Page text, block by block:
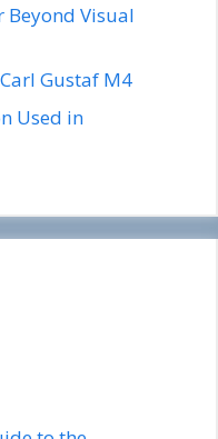
Beyond Visual
Gustaf M4
Used in